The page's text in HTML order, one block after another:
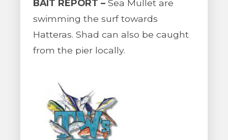
BAIT REPORT – Sea Mullet are
swimming the surf towards
Hatteras. Shad can also be caught
from the pier locally.